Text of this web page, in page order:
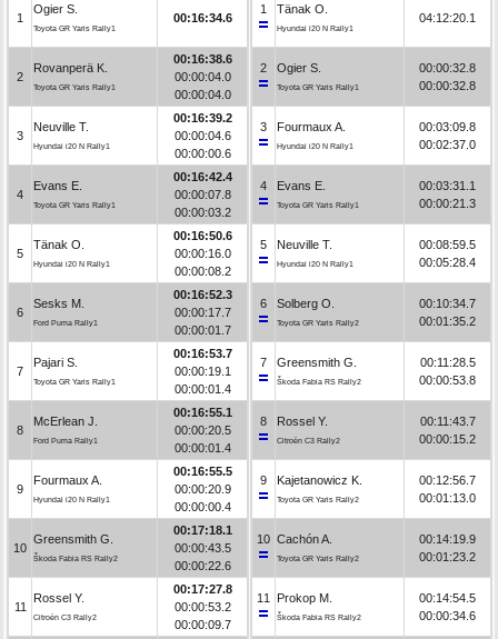
1
Ogier S.
Toyota GR Yaris Rally1
00:16:34.6
2
Rovanperä K.
Toyota GR Yaris Rally1
00:16:38.6
00:00:04.0
00:00:04.0
3
Neuville T.
Hyundai i20 N Rally1
00:16:39.2
00:00:04.6
00:00:00.6
4
Evans E.
Toyota GR Yaris Rally1
00:16:42.4
00:00:07.8
00:00:03.2
5
Tänak O.
Hyundai i20 N Rally1
00:16:50.6
00:00:16.0
00:00:08.2
6
Sesks M.
Ford Puma Rally1
00:16:52.3
00:00:17.7
00:00:01.7
7
Pajari S.
Toyota GR Yaris Rally1
00:16:53.7
00:00:19.1
00:00:01.4
8
McErlean J.
Ford Puma Rally1
00:16:55.1
00:00:20.5
00:00:01.4
9
Fourmaux A.
Hyundai i20 N Rally1
00:16:55.5
00:00:20.9
00:00:00.4
10
Greensmith G.
Škoda Fabia RS Rally2
00:17:18.1
00:00:43.5
00:00:22.6
11
Rossel Y.
Citroën C3 Rally2
00:17:27.8
00:00:53.2
00:00:09.7
1 Tänak O.
Hyundai i20 N Rally1
04:12:20.1
2 Ogier S.
Toyota GR Yaris Rally1
00:00:32.8
00:00:32.8
3 Fourmaux A.
Hyundai i20 N Rally1
00:03:09.8
00:02:37.0
4 Evans E.
Toyota GR Yaris Rally1
00:03:31.1
00:00:21.3
5 Neuville T.
Hyundai i20 N Rally1
00:08:59.5
00:05:28.4
6 Solberg O.
Toyota GR Yaris Rally2
00:10:34.7
00:01:35.2
7 Greensmith G.
Škoda Fabia RS Rally2
00:11:28.5
00:00:53.8
8 Rossel Y.
Citroën C3 Rally2
00:11:43.7
00:00:15.2
9 Kajetanowicz K.
Toyota GR Yaris Rally2
00:12:56.7
00:01:13.0
10 Cachón A.
Toyota GR Yaris Rally2
00:14:19.9
00:01:23.2
11 Prokop M.
Škoda Fabia RS Rally2
00:14:54.5
00:00:34.6